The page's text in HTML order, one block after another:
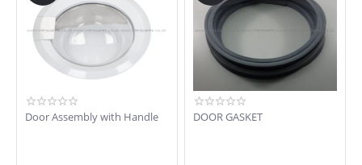
Door Assembly with Handle DOOR GASKET